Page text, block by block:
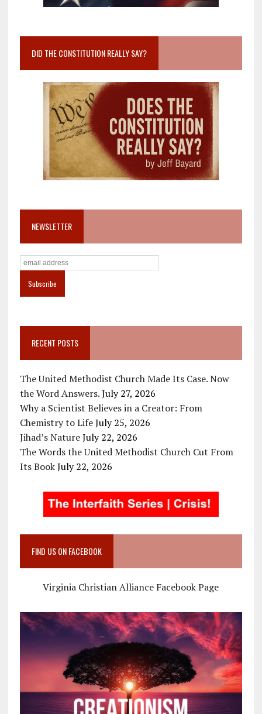
DID THE CONSTITUTION REALLY SAY?
NEWSLETTER
RECENT POSTS
The United Methodist Church Made Its Case. Now
the Word Answers. July 27, 2026
Why a Scientist Believes in a Creator: From
Chemistry to Life July 25, 2026
Jihad’s Nature July 22, 2026
The Words the United Methodist Church Cut From
Its Book July 22, 2026
FIND US ON FACEBOOK
Virginia Christian Alliance Facebook Page